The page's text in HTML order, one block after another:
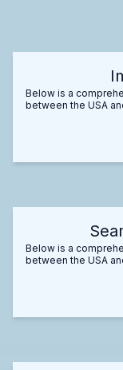
Below is a
between the USA
Below is a
between the USA